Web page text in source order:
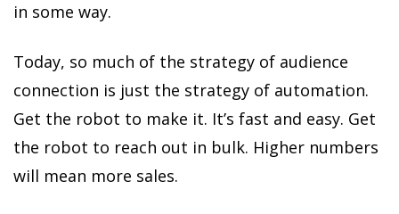
in some way.
Today, so much of the strategy of audience
connection is just the strategy of automation.
Get the robot to make it. It’s fast and easy. Get
the robot to reach out in bulk. Higher numbers
will mean more sales.